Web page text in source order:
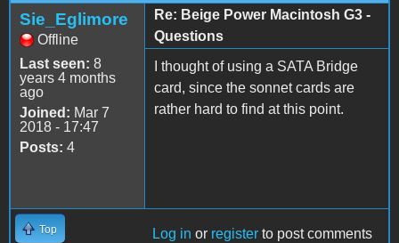
Sie_Eglimore
Offline
Last seen: 8
years 4 months
ago
Joined: Mar 7
2018 - 17:47
Posts: 4
Re: Beige Power Macintosh G3 -
Questions
I thought of using a SATA Bridge
card, since the sonnet cards are
rather hard to find at this point.
Top Log in or register to post comments